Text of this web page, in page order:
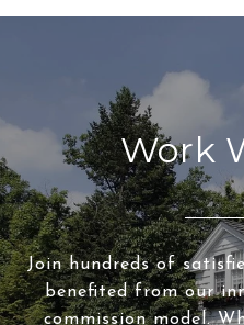
Work
Join hundreds of
benefited from our
commission model.